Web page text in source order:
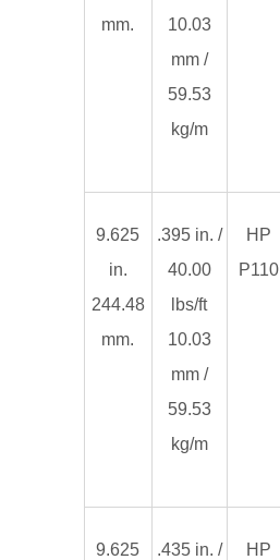
mm.
10.03
mm /
59.53
kg/m
9.625
in.
244.48
mm.
.395 in. /
40.00
lbs/ft
10.03
mm /
59.53
kg/m
HP
P110
9.625
.435 in. /
HP